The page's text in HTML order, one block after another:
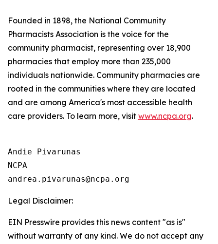
Founded in 1898, the National Community
Pharmacists Association is the voice for the
community pharmacist, representing over 18,900
pharmacies that employ more than 235,000
individuals nationwide. Community pharmacies are
rooted in the communities where they are located
and are among America's most accessible health
care providers. To learn more, visit www.ncpa.org.
Andie Pivarunas
NCPA
Legal Disclaimer:
EIN Presswire provides this news content "as is"
without warranty of any kind. We do not accept any